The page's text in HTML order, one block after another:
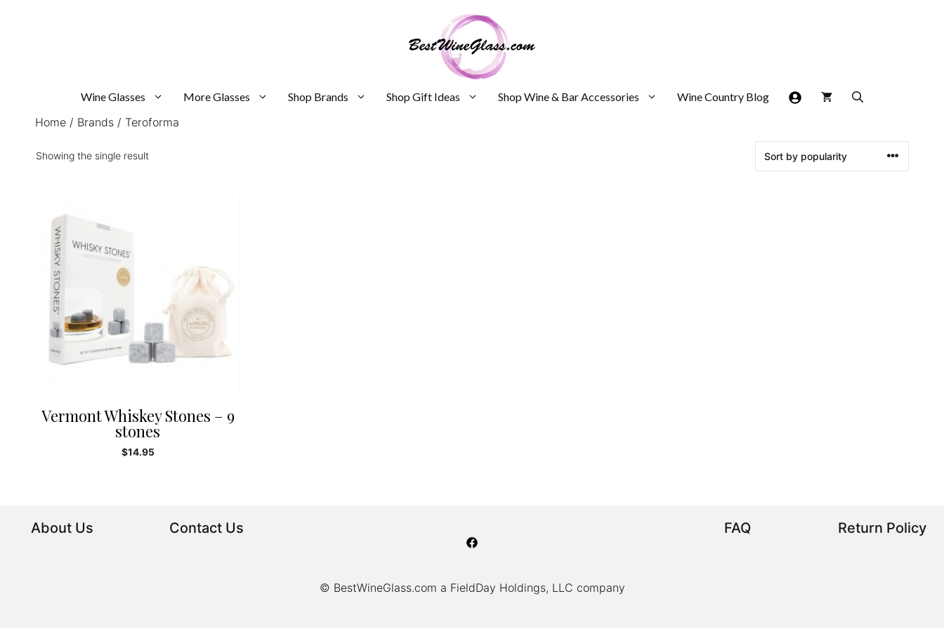
Wine Glasses More Glasses Shop Brands Shop Gift Ideas Shop Wine & Bar Accessories Wine Country Blog
Home / Brands / Teroforma
Showing the single result
Vermont Whiskey Stones – 9
stones
$14.95
About Us Contact Us FAQ Return Policy
© BestWineGlass.com a FieldDay Holdings, LLC company